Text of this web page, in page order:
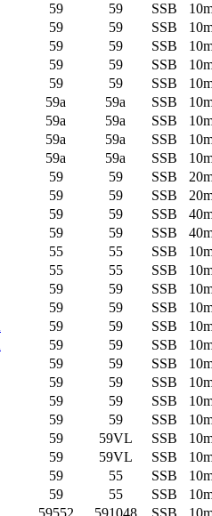
59 59 SSB
59 59 SSB
59 59 SSB
59 59 SSB
59 59 SSB
59a 59a SSB
59a 59a SSB
59a 59a SSB
59a 59a SSB
59 59 SSB
59 59 SSB
59 59 SSB
59 59 SSB
55 55 SSB
55 55 SSB
59 59 SSB
59 59 SSB
59 59 SSB
59 59 SSB
59 59 SSB
59 59 SSB
59 59 SSB
59 59 SSB
59 59VL SSB
59 59VL SSB
59 55 SSB
59 55 SSB
59552 591048 SSB